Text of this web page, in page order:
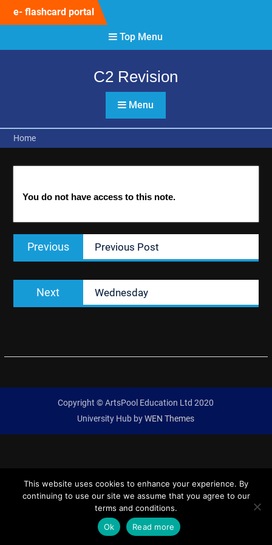
e- flashcard portal
Top Menu
C2 Revision
Menu
Home
You do not have access to this note.
Post
navigation
Previous
Previous
post:
Previous Post
Next
post:
Wednesday
Copyright © ArtsPool Education Ltd 2020
University Hub byWEN Themes
This website uses cookies to enhance your experience. By
continuing to use our site we assume that you agree to our
terms and conditions.
Ok
Read more